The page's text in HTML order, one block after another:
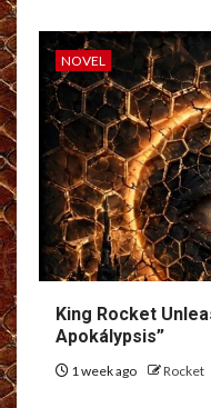
NOVEL
King Rocket
Apokálypsis”
1 week ago Rocket